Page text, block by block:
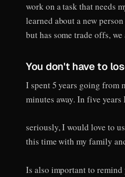
work on a task that needs
learned about a new
but has some trade offs,
You don't have to
I spent 5 years going from
minutes away. In five
seriously, I would love to
this time with my family
Is also important to